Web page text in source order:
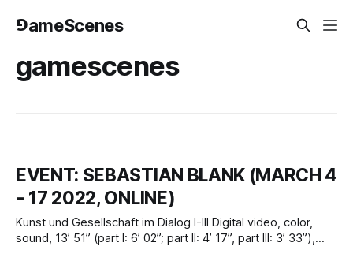
⅁ameScenes
gamescenes
EVENT: SEBASTIAN BLANK (MARCH 4
- 17 2022, ONLINE)
Kunst und Gesellschaft im Dialog I-III Digital video, color,
sound, 13’ 51” (part I: 6’ 02”; part II: 4’ 17”, part III: 3’ 33”),